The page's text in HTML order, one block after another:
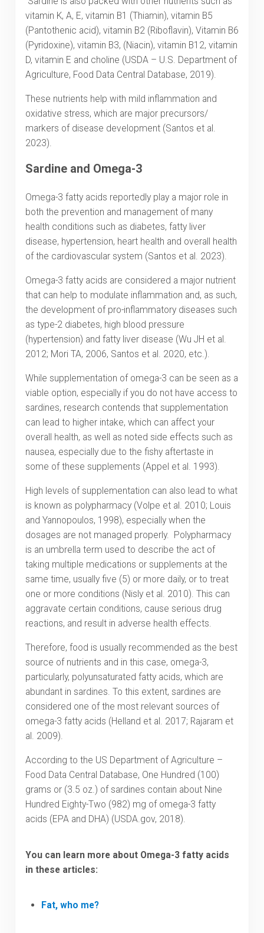
vitamin K, A, E, vitamin B1 (Thiamin), vitamin B5
(Pantothenic acid), vitamin B2 (Riboflavin), Vitamin B6
(Pyridoxine), vitamin B3, (Niacin), vitamin B12, vitamin
D, vitamin E and choline (USDA – U.S. Department of
Agriculture, Food Data Central Database, 2019).
These nutrients help with mild inflammation and
oxidative stress, which are major precursors/
markers of disease development (Santos et al.
2023).
Sardine and Omega-3
Omega-3 fatty acids reportedly play a major role in
both the prevention and management of many
health conditions such as diabetes, fatty liver
disease, hypertension, heart health and overall health
of the cardiovascular system (Santos et al. 2023).
Omega-3 fatty acids are considered a major nutrient
that can help to modulate inflammation and, as such,
the development of pro-inflammatory diseases such
as type-2 diabetes, high blood pressure
(hypertension) and fatty liver disease (Wu JH et al.
2012; Mori TA, 2006, Santos et al. 2020, etc.).
While supplementation of omega-3 can be seen as a
viable option, especially if you do not have access to
sardines, research contends that supplementation
can lead to higher intake, which can affect your
overall health, as well as noted side effects such as
nausea, especially due to the fishy aftertaste in
some of these supplements (Appel et al. 1993).
High levels of supplementation can also lead to what
is known as polypharmacy (Volpe et al. 2010; Louis
and Yannopoulos, 1998), especially when the
dosages are not managed properly. Polypharmacy
is an umbrella term used to describe the act of
taking multiple medications or supplements at the
same time, usually five (5) or more daily, or to treat
one or more conditions (Nisly et al. 2010). This can
aggravate certain conditions, cause serious drug
reactions, and result in adverse health effects.
Therefore, food is usually recommended as the best
source of nutrients and in this case, omega-3,
particularly, polyunsaturated fatty acids, which are
abundant in sardines. To this extent, sardines are
considered one of the most relevant sources of
omega-3 fatty acids (Helland et al. 2017; Rajaram et
al. 2009).
According to the US Department of Agriculture –
Food Data Central Database, One Hundred (100)
grams or (3.5 oz.) of sardines contain about Nine
Hundred Eighty-Two (982) mg of omega-3 fatty
acids (EPA and DHA) (USDA.gov, 2018).
You can learn more about Omega-3 fatty acids
in these articles:
Fat, who me?